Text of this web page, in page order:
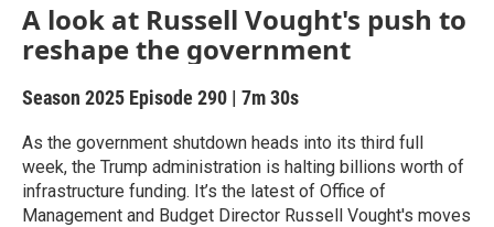
A look at Russell Vought's push to
reshape the government
Season 2025 Episode 290 | 7m 30s
As the government shutdown heads into its third full
week, the Trump administration is halting billions worth of
infrastructure funding. It’s the latest of Office of
Management and Budget Director Russell Vought's moves